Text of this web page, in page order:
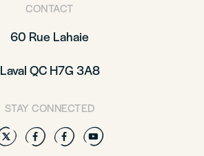
CONTACT
60 Rue Lahaie
Laval QC H7G 3A8
STAY CONNECTED
TwitterFacebook
Facebook
YouTube